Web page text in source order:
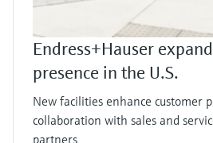
Endress+Hauser
presence in the U.S.
New facilities enhance customer
collaboration with sales and
partners